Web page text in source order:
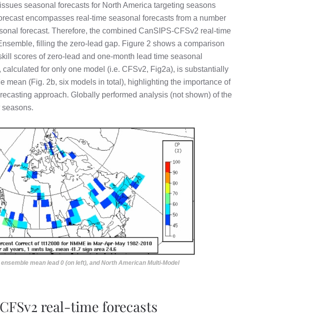
seasonal forecasts for North America targeting seasons
encompasses real-time seasonal forecasts from a number
forecast. Therefore, the combined CanSIPS-CFSv2 real-time
filling the zero-lead gap. Figure 2 shows a comparison
scores of zero-lead and one-month lead time seasonal
for only one model (i.e. CFSv2, Fig2a), is substantially
mean (Fig. 2b, six models in total), highlighting the importance of
approach. Globally performed analysis (not shown) of the
mean lead 0 (on left), and North American Multi-Model
real-time forecasts